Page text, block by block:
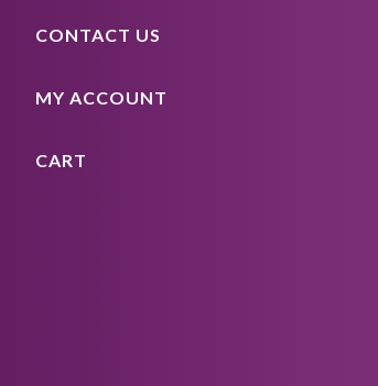
CONTACT US
MY ACCOUNT
CART